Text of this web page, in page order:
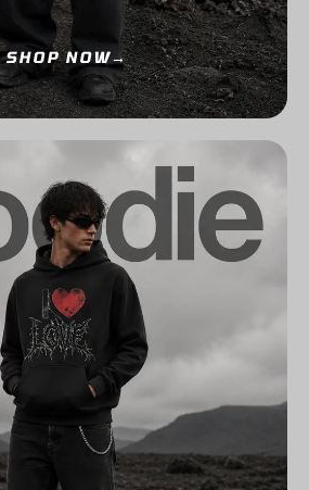
SHOP NOW